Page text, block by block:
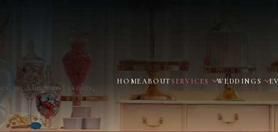
HOMEABOUT SERVICES WEDDINGS
weddings and events,